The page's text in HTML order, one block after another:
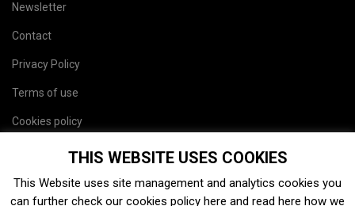
Newsletter
Contact
Privacy Policy
Terms of use
Cookies policy
THIS WEBSITE USES COOKIES
This Website uses site management and analytics cookies you
can further check our cookies policy here and read here how we